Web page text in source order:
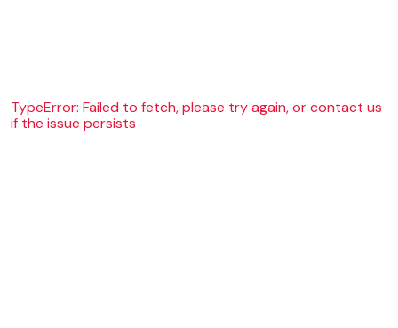
TypeError: Failed to fetch, please try again, or contact us
if the issue persists